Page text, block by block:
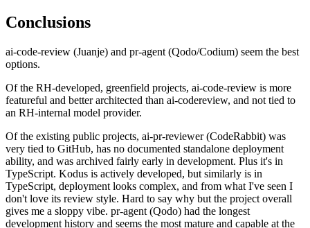
Conclusions
ai-code-review (Juanje) and pr-agent (Qodo/Codium) seem the best
options.
Of the RH-developed, greenfield projects, ai-code-review is more
featureful and better architected than ai-codereview, and not tied to
an RH-internal model provider.
Of the existing public projects, ai-pr-reviewer (CodeRabbit) was
very tied to GitHub, has no documented standalone deployment
ability, and was archived fairly early in development. Plus it's in
TypeScript. Kodus is actively developed, but similarly is in
TypeScript, deployment looks complex, and from what I've seen I
don't love its review style. Hard to say why but the project overall
gives me a sloppy vibe. pr-agent (Qodo) had the longest
development history and seems the most mature and capable at the